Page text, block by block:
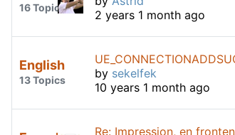
16 Topics
2 years 1 month ago
English
13 Topics
by sekelfek
10 years 1 month ago
Re: Impression, en